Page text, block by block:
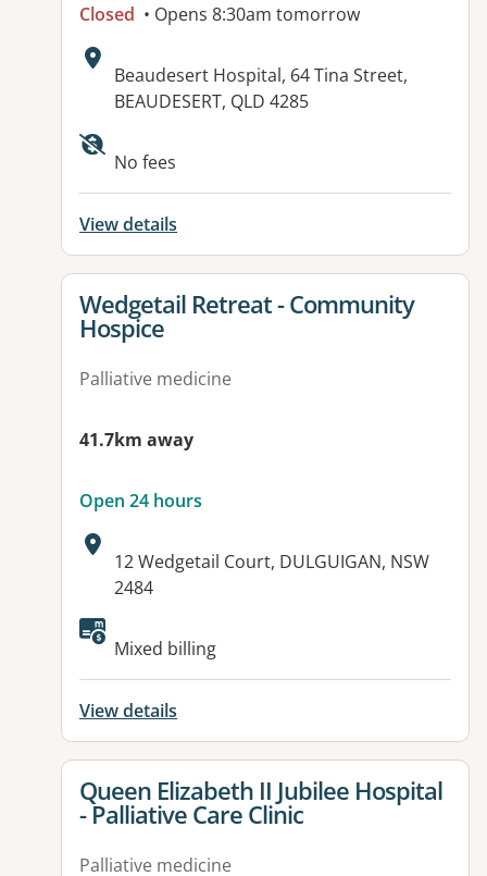
Closed • Opens 8:30am tomorrow
Address:
Beaudesert Hospital, 64 Tina Street,
BEAUDESERT, QLD 4285
No fees
View details
View details for
Wedgetail Retreat - Community
Hospice
Palliative medicine
41.7km away
Open 24 hours
Address:
12 Wedgetail Court, DULGUIGAN, NSW
2484
Mixed billing
View details
View details for
Queen Elizabeth II Jubilee Hospital
- Palliative Care Clinic
Palliative medicine